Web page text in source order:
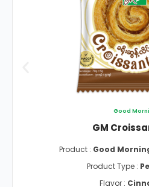
Good
GM
Product : Good
Product Type :
Flavor :